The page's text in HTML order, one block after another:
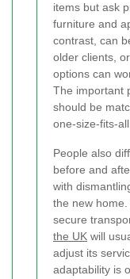
items but ask
furniture and
contrast, can
older clients,
options can
The important
should be
one-size-fits-
People also
before and
with
the new
secure
the UK will
adjust its
adaptability is